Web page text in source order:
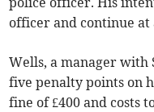
officer and continue at
Wells, a manager with
five penalty points on
fine of £400 and costs